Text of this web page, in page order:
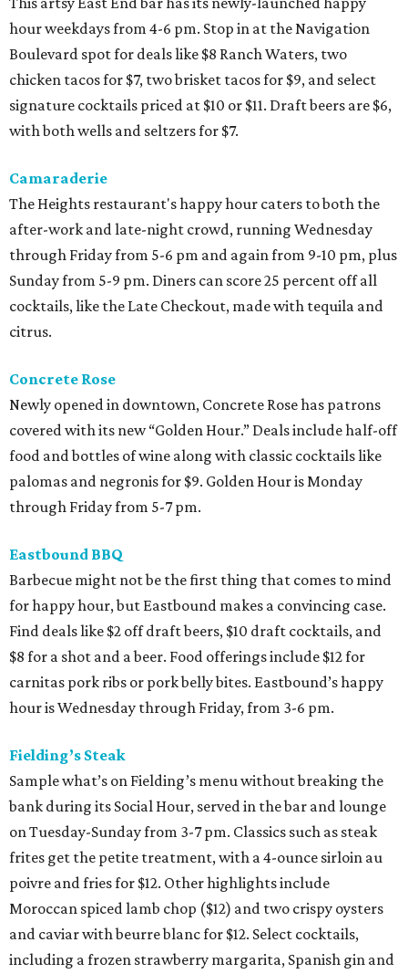
hour weekdays from 4-6 pm. Stop in at the Navigation
Boulevard spot for deals like $8 Ranch Waters, two
chicken tacos for $7, two brisket tacos for $9, and select
signature cocktails priced at $10 or $11. Draft beers are $6,
with both wells and seltzers for $7.
Camaraderie
The Heights restaurant's happy hour caters to both the
after-work and late-night crowd, running Wednesday
through Friday from 5-6 pm and again from 9-10 pm, plus
Sunday from 5-9 pm. Diners can score 25 percent off all
cocktails, like the Late Checkout, made with tequila and
citrus.
Concrete Rose
Newly opened in downtown, Concrete Rose has patrons
covered with its new “Golden Hour.” Deals include half-off
food and bottles of wine along with classic cocktails like
palomas and negronis for $9. Golden Hour is Monday
through Friday from 5-7 pm.
Eastbound BBQ
Barbecue might not be the first thing that comes to mind
for happy hour, but Eastbound makes a convincing case.
Find deals like $2 off draft beers, $10 draft cocktails, and
$8 for a shot and a beer. Food offerings include $12 for
carnitas pork ribs or pork belly bites. Eastbound’s happy
hour is Wednesday through Friday, from 3-6 pm.
Fielding’s Steak
Sample what’s on Fielding’s menu without breaking the
bank during its Social Hour, served in the bar and lounge
on Tuesday-Sunday from 3-7 pm. Classics such as steak
frites get the petite treatment, with a 4-ounce sirloin au
poivre and fries for $12. Other highlights include
Moroccan spiced lamb chop ($12) and two crispy oysters
and caviar with beurre blanc for $12. Select cocktails,
including a frozen strawberry margarita, Spanish gin and